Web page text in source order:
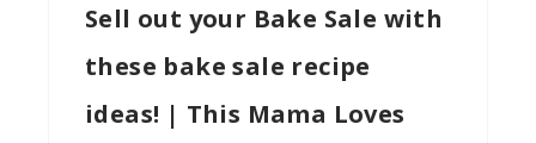
Sell out your Bake Sale with
these bake sale recipe
ideas! | This Mama Loves